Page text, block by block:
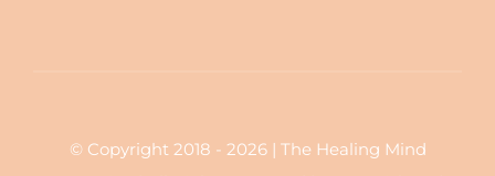
© Copyright 2018 - 2026 | The Healing Mind